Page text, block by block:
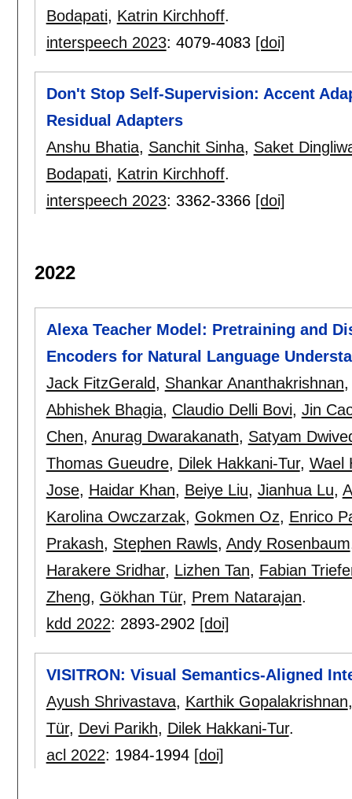
Bodapati, Katrin Kirchhoff.
interspeech 2023: 4079-4083 [doi]
Don't Stop Self-Supervision: Accent
Residual Adapters
Anshu Bhatia, Sanchit Sinha, Saket
Bodapati, Katrin Kirchhoff.
interspeech 2023: 3362-3366 [doi]
2022
Alexa Teacher Model: Pretraining and
Encoders for Natural Language
Jack FitzGerald, Shankar Ananthakrishnan
Abhishek Bhagia, Claudio Delli Bovi, Jin
Chen, Anurag Dwarakanath, Satyam
Thomas Gueudre, Dilek Hakkani-Tur, Wael
Jose, Haidar Khan, Beiye Liu, Jianhua Lu,
Karolina Owczarzak, Gokmen Oz, Enrico
Prakash, Stephen Rawls, Andy Rosenbaum
Harakere Sridhar, Lizhen Tan, Fabian
Zheng, Gökhan Tür, Prem Natarajan.
kdd 2022: 2893-2902 [doi]
VISITRON: Visual Semantics-Aligned
Ayush Shrivastava, Karthik Gopalakrishnan
Tür, Devi Parikh, Dilek Hakkani-Tur.
acl 2022: 1984-1994 [doi]